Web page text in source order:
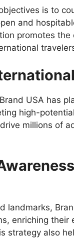
objectives is to
and
promotes
USA has
high-
millions of
landmarks,
enriching their
strategy also